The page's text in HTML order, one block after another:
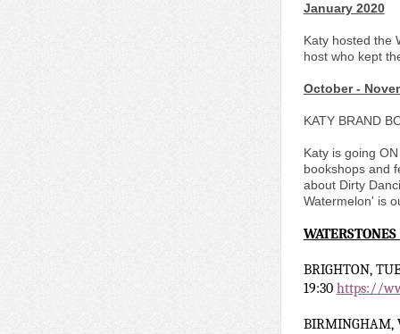
January 2020
Katy hosted the
host who kept
October -
KATY BRAND
Katy is going
bookshops and
about Dirty
Watermelon' is
BRIGHTON,
19:30 https://
BIRMINGHAM,